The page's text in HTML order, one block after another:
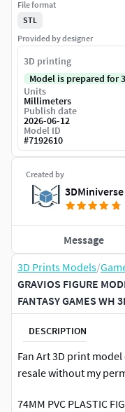
3D Prints Models/
GRAVIOS FIGURE
FANTASY GAMES WH
DESCRIPTION
Fan Art 3D print
resale without my
74MM PVC PLASTIC
Created by
3DMiniverse
Message
File format
STL
Provided by designer
3D printing
Model is prepared for
Units
Millimeters
Publish date
2026-06-12
Model ID
#7192610